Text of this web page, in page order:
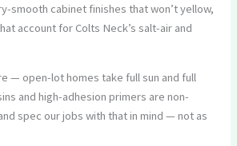
smooth cabinet finishes that won’t yellow,
account for Colts Neck’s salt-air and
— open-lot homes take full sun and full
and high-adhesion primers are non-
spec our jobs with that in mind — not as